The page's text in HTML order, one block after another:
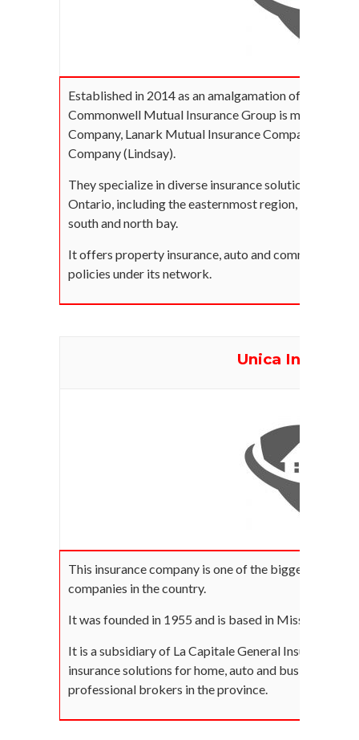
Established in 2014 as an amalgamation of 3
Commonwell Mutual Insurance Group is made up of
Company, Lanark Mutual Insurance Company, and
Company (Lindsay).
They specialize in diverse insurance solutions and
Ontario, including the easternmost region, to the
south and north bay.
It offers property insurance, auto and commercial
policies under its network.
Unica
This insurance company is one of the biggest
companies in the country.
It was founded in 1955 and is based in Mississauga.
It is a subsidiary of La Capitale General Insurance
insurance solutions for home, auto and businesses
professional brokers in the province.